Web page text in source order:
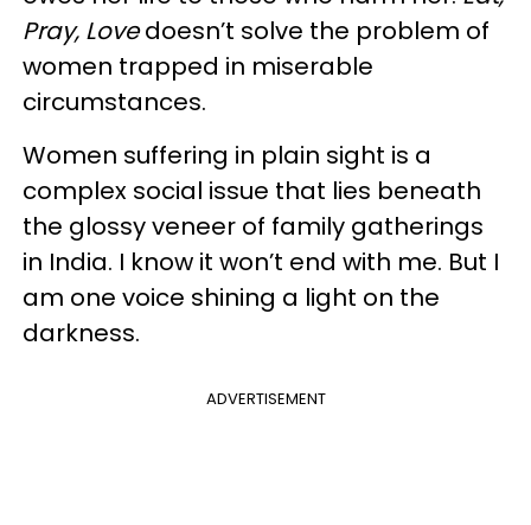
Pray, Lovedoesn’t solve the problem of
women trapped in miserable
circumstances.
Women suffering in plain sight is a
complex social issue that lies beneath
the glossy veneer of family gatherings
in India. I know it won’t end with me. But I
am one voice shining a light on the
darkness.
ADVERTISEMENT